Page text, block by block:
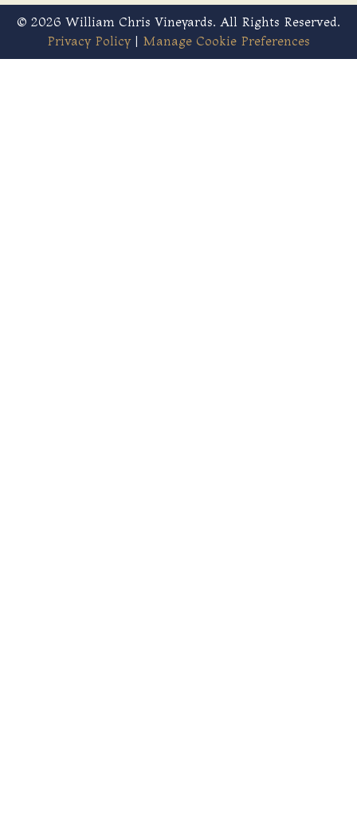
© 2026 William Chris Vineyards. All Rights Reserved.
Privacy Policy| Manage Cookie Preferences